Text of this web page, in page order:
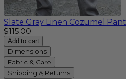
Slate Gray Linen Cozumel Pant
$115.00
Add to cart
Dimensions
Fabric & Care
Shipping & Returns